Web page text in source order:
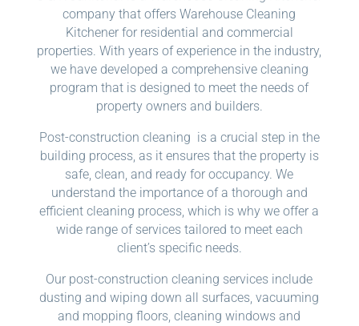
company that offers Warehouse Cleaning
Kitchener for residential and commercial
properties. With years of experience in the industry,
we have developed a comprehensive cleaning
program that is designed to meet the needs of
property owners and builders.
Post-construction cleaning is a crucial step in the
building process, as it ensures that the property is
safe, clean, and ready for occupancy. We
understand the importance of a thorough and
efficient cleaning process, which is why we offer a
wide range of services tailored to meet each
client’s specific needs.
Our post-construction cleaning services include
dusting and wiping down all surfaces, vacuuming
and mopping floors, cleaning windows and